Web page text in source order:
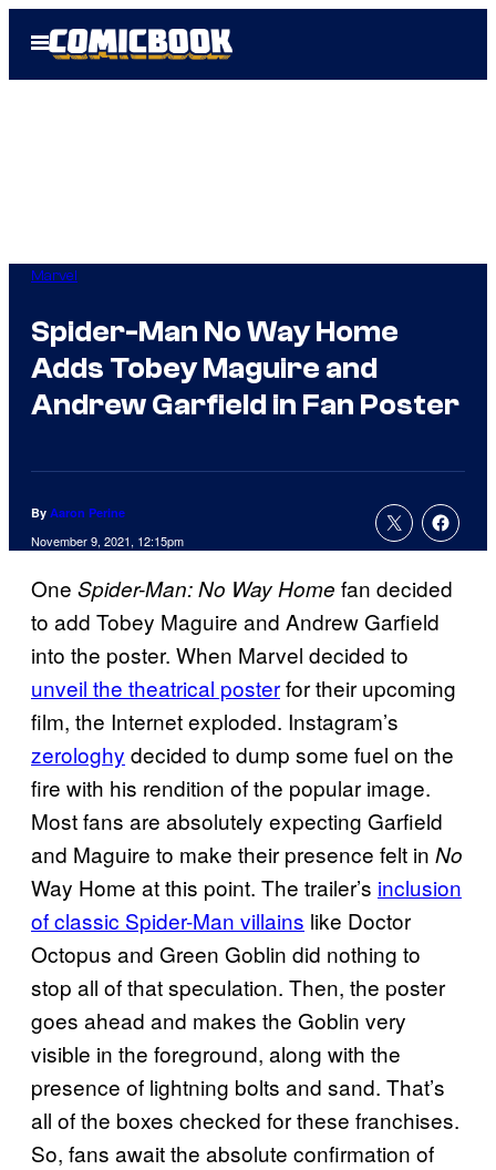
Open
Menu
Marvel
Spider-Man No Way Home
Adds Tobey Maguire and
Andrew Garfield in Fan Poster
By Aaron Perine
November 9, 2021, 12:15pm
One Spider-Man: No Way Home fan decided
to add Tobey Maguire and Andrew Garfield
into the poster. When Marvel decided to
unveil the theatrical posterfor their upcoming
film, the Internet exploded. Instagram’s
zerologhy decided to dump some fuel on the
fire with his rendition of the popular image.
Most fans are absolutely expecting Garfield
and Maguire to make their presence felt in No
Way Home at this point. The trailer’s inclusion
of classic Spider-Man villains like Doctor
Octopus and Green Goblin did nothing to
stop all of that speculation. Then, the poster
goes ahead and makes the Goblin very
visible in the foreground, along with the
presence of lightning bolts and sand. That’s
all of the boxes checked for these franchises.
So, fans await the absolute confirmation of